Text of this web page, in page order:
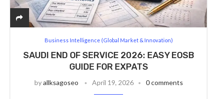
Business Intelligence (Global Market & Innovation)
SAUDI END OF SERVICE 2026: EASY EOSB
GUIDE FOR EXPATS
byallksagoseo April 19, 2026 0 comments